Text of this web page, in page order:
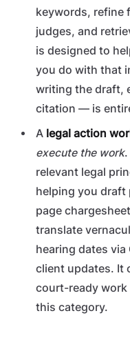
keywords, refine
judges, and
is designed to
you do with that
writing the draft,
citation — is
A legal action
execute the work.
relevant legal
helping you draft
page
translate
hearing dates via
client updates. It
court-ready
this category.